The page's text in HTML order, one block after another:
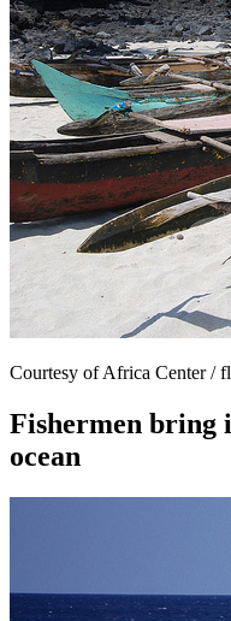
Courtesy of Africa Center /
Fishermen bring
ocean